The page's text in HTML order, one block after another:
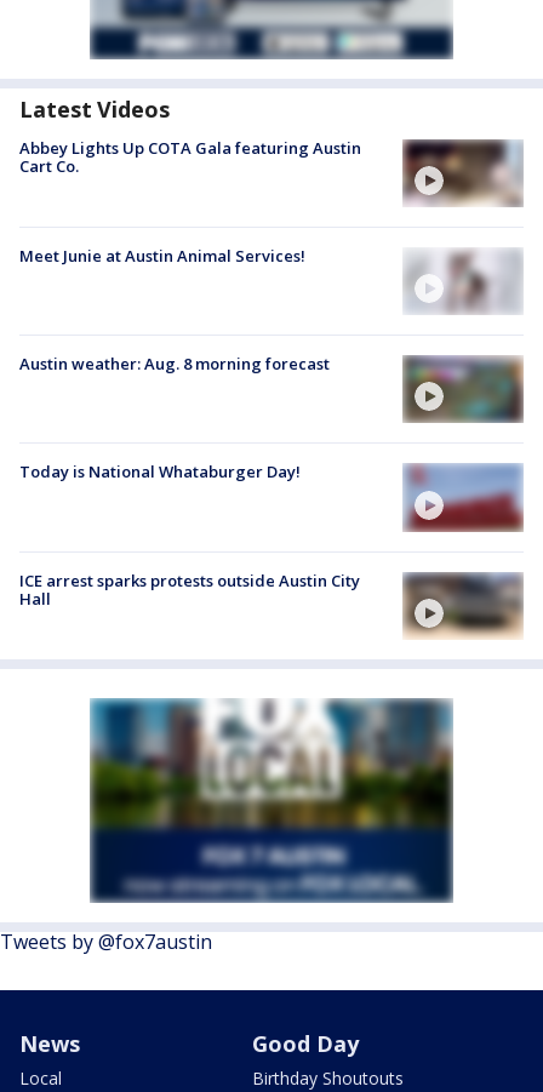
Latest Videos
Abbey Lights Up COTA Gala featuring Austin
Cart Co.
Meet Junie at Austin Animal Services!
Austin weather: Aug. 8 morning forecast
Today is National Whataburger Day!
ICE arrest sparks protests outside Austin City
Hall
Tweets by @fox7austin
News
Local
Good Day
Birthday Shoutouts